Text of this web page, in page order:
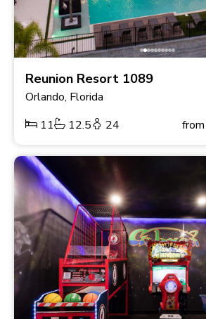
Reunion Resort 1089
Orlando, Florida
11
12.5 24 from